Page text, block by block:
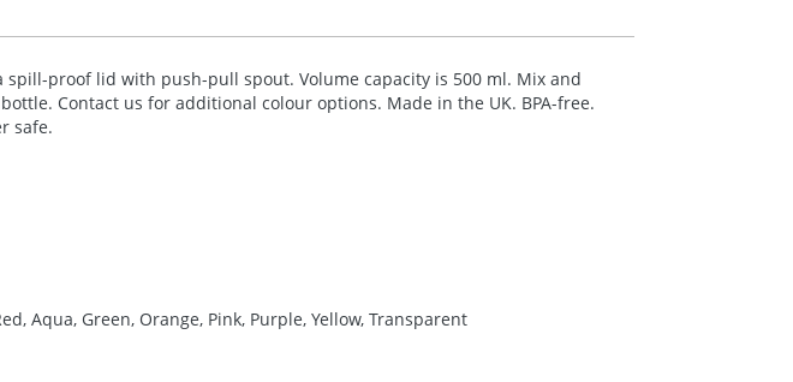
spill-proof lid with push-pull spout. Volume capacity is 500 ml. Mix and
Contact us for additional colour options. Made in the UK. BPA-free.
safe.
Aqua, Green, Orange, Pink, Purple, Yellow, Transparent